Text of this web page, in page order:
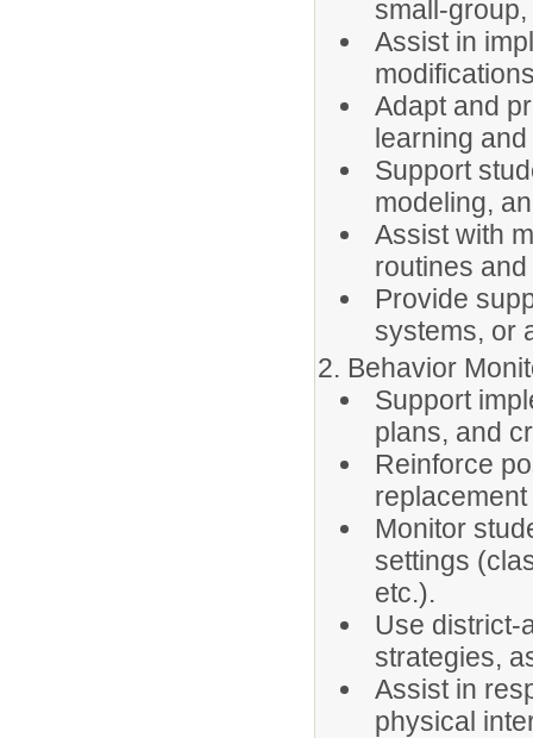
small-
Assist in
Adapt and
learning
Support
modeling,
Assist with
routines
Provide
systems, or
2. Behavior
Support
plans, and
Reinforce
Monitor
settings
etc.).
Use district-
strategies,
Assist in
physical